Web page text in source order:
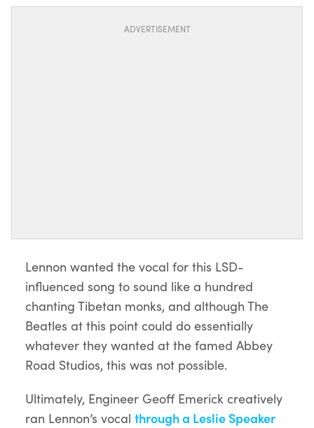
ADVERTISEMENT
Lennon wanted the vocal for this LSD-
influenced song to sound like a hundred
chanting Tibetan monks, and although The
Beatles at this point could do essentially
whatever they wanted at the famed Abbey
Road Studios, this was not possible.
Ultimately, Engineer Geoff Emerick creatively
ran Lennon’s vocal through a Leslie Speaker